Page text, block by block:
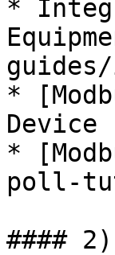
*
*
Device
*
poll-
#### 2)